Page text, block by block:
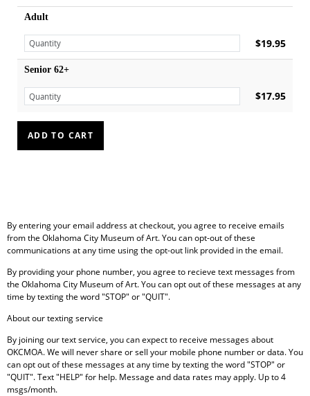
Adult
$19.95
Senior 62+
$17.95
By entering your email address at checkout, you agree to receive emails
from the Oklahoma City Museum of Art. You can opt-out of these
communications at any time using the opt-out link provided in the email.
By providing your phone number, you agree to recieve text messages from
the Oklahoma City Museum of Art. You can opt out of these messages at any
time by texting the word "STOP" or "QUIT".
About our texting service
By joining our text service, you can expect to receive messages about
OKCMOA. We will never share or sell your mobile phone number or data.You
can opt out of these messages at any time by texting the word "STOP" or
"QUIT". Text "HELP" for help. Message and data rates may apply. Up to 4
msgs/month.